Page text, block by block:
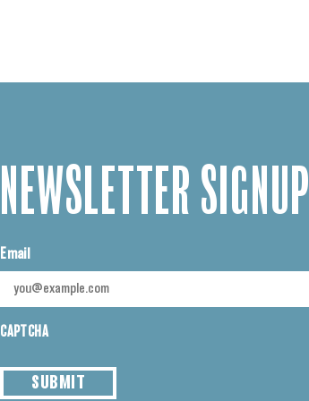
NEWSLETTER SIGNUP
Email
CAPTCHA
SUBMIT